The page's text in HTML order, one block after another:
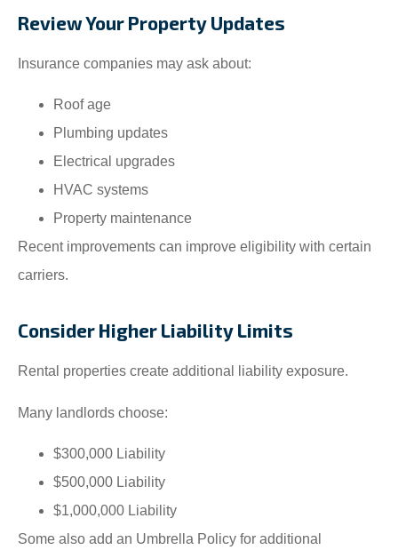
Review Your Property Updates
Insurance companies may ask about:
Roof age
Plumbing updates
Electrical upgrades
HVAC systems
Property maintenance
Recent improvements can improve eligibility with certain
carriers.
Consider Higher Liability Limits
Rental properties create additional liability exposure.
Many landlords choose:
$300,000 Liability
$500,000 Liability
$1,000,000 Liability
Some also add an Umbrella Policy for additional